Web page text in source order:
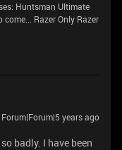
Huntsman Ultimate
Razer Only Razer
Forum|Forum|5 years ago
badly. I have been